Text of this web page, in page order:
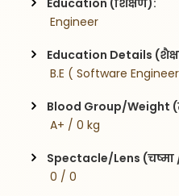
Engineer
Education Details
B.E ( Software
Blood Group/Weight
A+ / 0 kg
Spectacle/Lens
0 / 0